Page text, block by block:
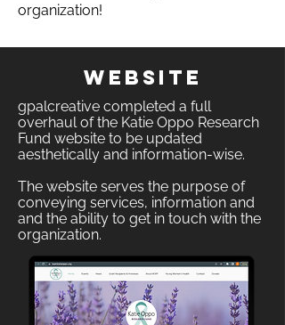
organization!
Website
gpalcreative completed a full
overhaul of the Katie Oppo Research
Fund website to be updated
aesthetically and information-wise.
The website serves the purpose of
conveying services, information and
and the ability to get in touch with the
organization.